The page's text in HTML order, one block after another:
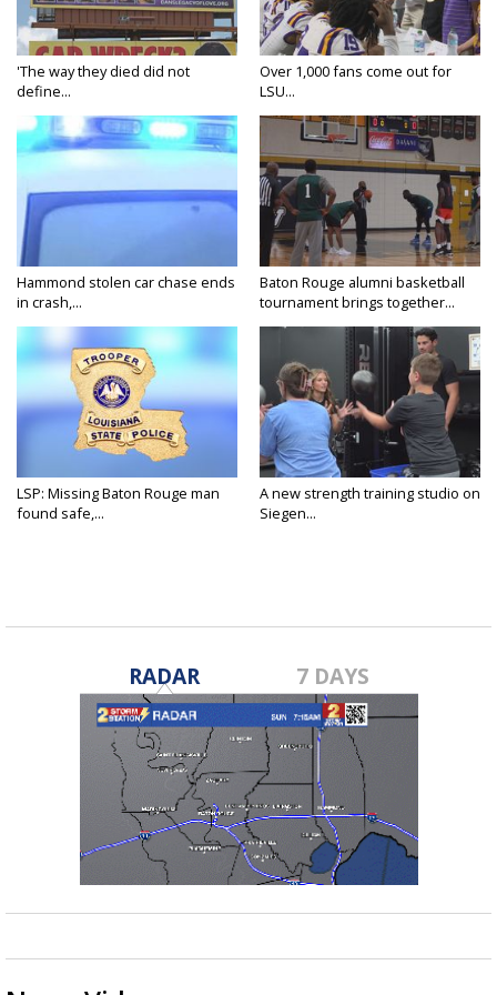
'The way they died did not
define...
Over 1,000 fans come out for
LSU...
Hammond stolen car chase ends
in crash,...
Baton Rouge alumni basketball
tournament brings together...
LSP: Missing Baton Rouge man
found safe,...
A new strength training studio on
Siegen...
RADAR 7 DAYS